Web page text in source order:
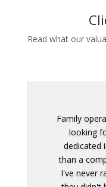
Read what our
This is the